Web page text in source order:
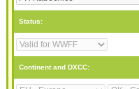
Status:
Continent and DXCC: